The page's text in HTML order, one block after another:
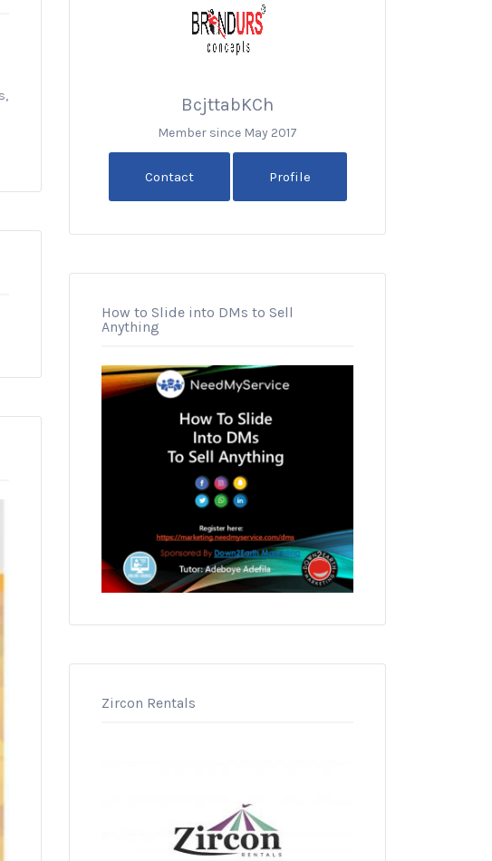
BcjttabKCh
Member since May 2017
Contact Profile
How to Slide into DMs to Sell
Anything
Zircon Rentals